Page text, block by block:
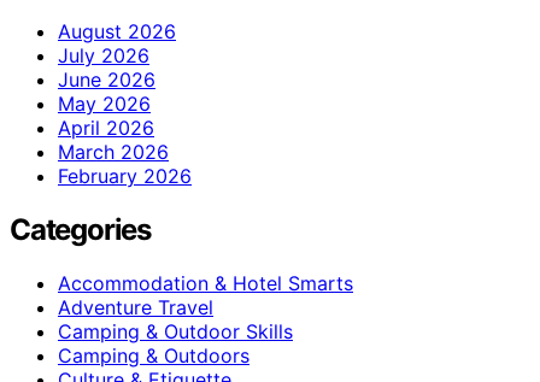
August 2026
July 2026
June 2026
May 2026
April 2026
March 2026
February 2026
Categories
Accommodation & Hotel Smarts
Adventure Travel
Camping & Outdoor Skills
Camping & Outdoors